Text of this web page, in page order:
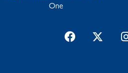
One
Facebook